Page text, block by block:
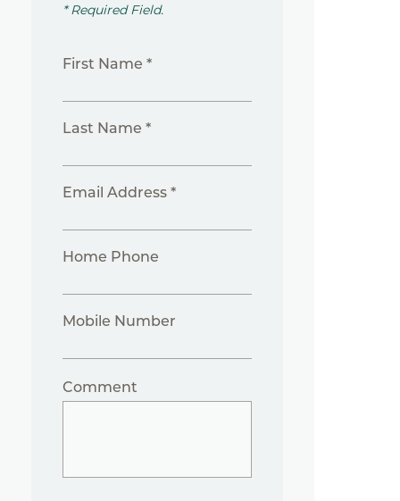
* Required Field.
First Name *
Last Name *
Email Address *
Home Phone
Mobile Number
Comment